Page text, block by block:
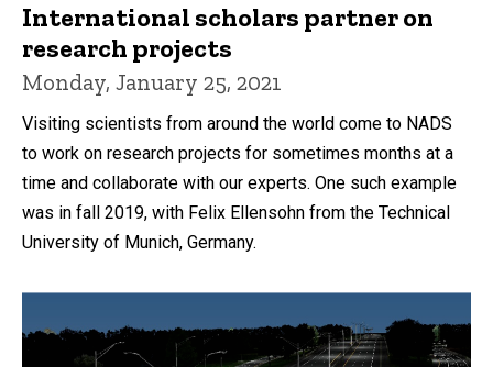
International scholars partner on
research projects
Monday, January 25, 2021
Visiting scientists from around the world come to NADS
to work on research projects for sometimes months at a
time and collaborate with our experts. One such example
was in fall 2019, with Felix Ellensohn from the Technical
University of Munich, Germany.